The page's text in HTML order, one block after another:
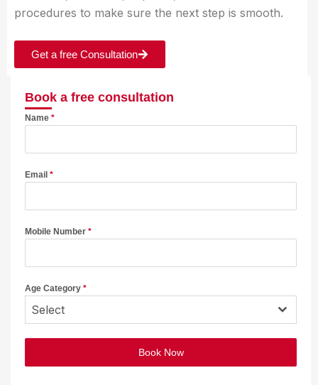
procedures to make sure the next step is smooth.
Get a free Consultation
Book a free consultation
Name *
Email *
Mobile Number *
Age Category *
Select
Book Now